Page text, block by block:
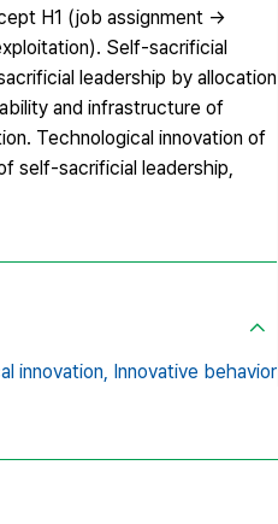
H1 (job assignment →
Self-sacrificial
leadership by allocation
and infrastructure of
Technological innovation of
self-sacrificial leadership,
innovation, Innovative behavior